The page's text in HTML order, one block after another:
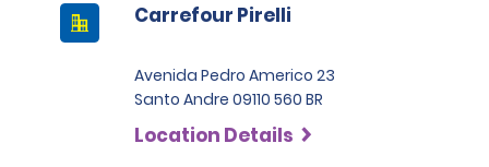
Carrefour Pirelli
Avenida Pedro Americo 23
Santo Andre 09110 560 BR
Location Details